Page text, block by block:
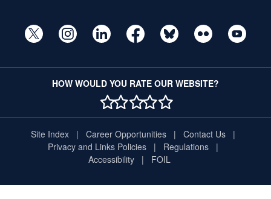
HOW WOULD YOU RATE OUR WEBSITE?
1 STAR
2 STAR
3 STAR
4 STAR
5 STAR
Site Index Career Opportunities
Contact Us
Privacy and Links Policies
Regulations
Accessibility
FOIL